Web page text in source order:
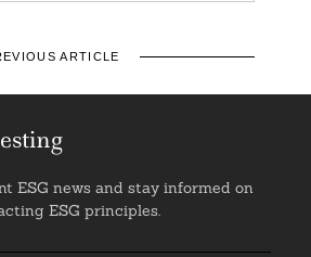
ARTICLE
ESG news and stay informed on
ESG principles.